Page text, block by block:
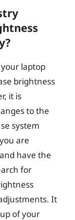
laptop
brightness
it is
to the
system
are
have the
for
It
of your